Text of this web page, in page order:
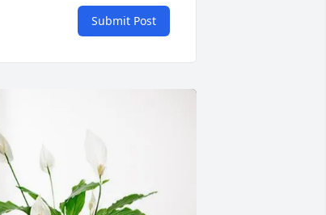
Submit Post